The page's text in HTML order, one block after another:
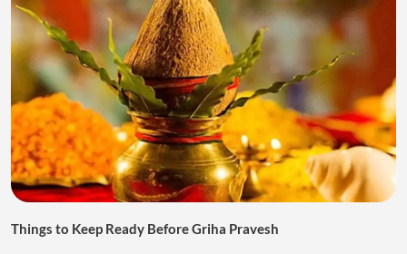
Things to Keep Ready Before Griha Pravesh